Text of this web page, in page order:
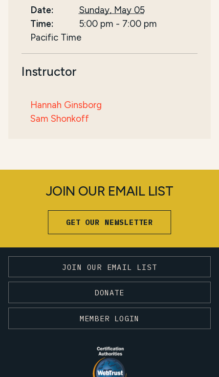
Date:
Sunday, May 05
Time:
5:00 pm - 7:00 pm
Pacific Time
Instructor
Hannah Ginsborg
Sam Shonkoff
JOIN OUR EMAIL LIST
GET OUR NEWSLETTER
JOIN OUR EMAIL LIST
DONATE
MEMBER LOGIN